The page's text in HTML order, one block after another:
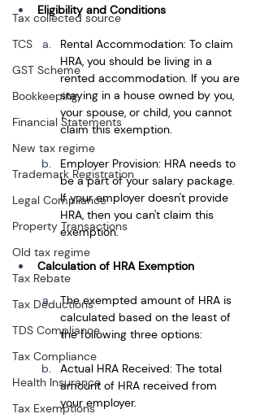
Tax collected source
TCS
GST Scheme
Bookkeeping
Financial Statements
New tax regime
Trademark Registration
Legal Compliance
Property Transactions
Old tax regime
Tax Rebate
Tax Deductions
TDS Compliance
Tax Compliance
Health Insurance
Tax Exemptions
Eligibility and Conditions
Rental Accommodation: To claim
HRA, you should be living in a
rented accommodation. If you are
staying in a house owned by you,
your spouse, or child, you cannot
claim this exemption.
Employer Provision: HRA needs to
be a part of your salary package.
If your employer doesn't provide
HRA, then you can't claim this
exemption.
Calculation of HRA Exemption
The exempted amount of HRA is
calculated based on the least of
the following three options:
Actual HRA Received: The total
amount of HRA received from
your employer.